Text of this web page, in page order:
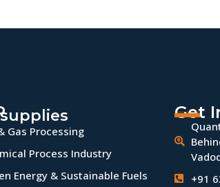
Gas Processing
Process Industry
Energy & Sustainable Fuels
Get
+91